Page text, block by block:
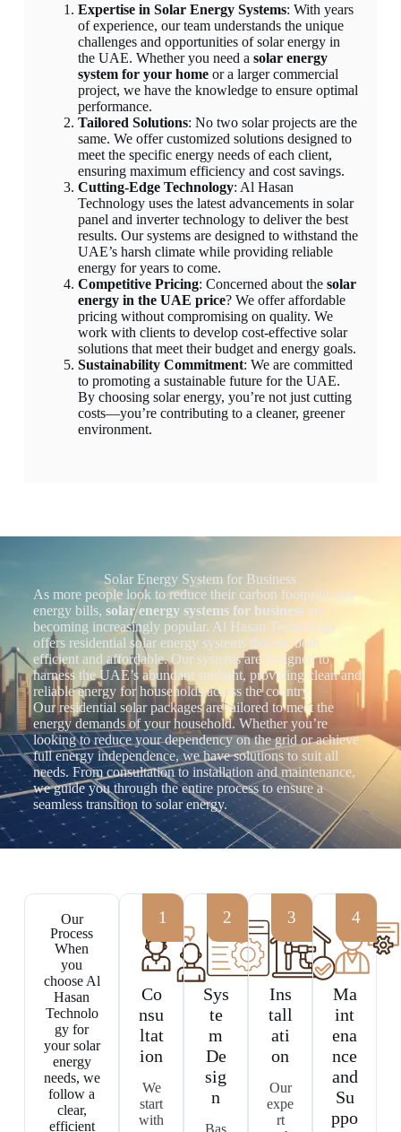
Expertise in Solar Energy Systems: With years
of experience, our team understands the unique
challenges and opportunities of solar energy in
the UAE. Whether you need a solar energy
system for your homeor a larger commercial
project, we have the knowledge to ensure optimal
performance.
Tailored Solutions: No two solar projects are the
same. We offer customized solutions designed to
meet the specific energy needs of each client,
ensuring maximum efficiency and cost savings.
Cutting-Edge Technology: Al Hasan
Technology uses the latest advancements in solar
panel and inverter technology to deliver the best
results. Our systems are designed to withstand the
UAE’s harsh climate while providing reliable
energy for years to come.
Competitive Pricing: Concerned about the solar
energy in the UAE price? We offer affordable
pricing without compromising on quality. We
work with clients to develop cost-effective solar
solutions that meet their budget and energy goals.
Sustainability Commitment: We are committed
to promoting a sustainable future for the UAE.
By choosing solar energy, you’re not just cutting
costs—you’re contributing to a cleaner, greener
environment.
Solar Energy System for Business
As more people look to reduce their carbon footprint and
energy bills, solar energy systems for business are
becoming increasingly popular. Al Hasan Technology
offers residential solar energy systems that are both
efficient and affordable. Our systems are designed to
harness the UAE’s abundant sunlight, providing clean and
reliable energy for households across the country.
Our residential solar packages are tailored to meet the
energy demands of your household. Whether you’re
looking to reduce your dependency on the grid or achieve
full energy independence, we have solutions to suit all
needs. From consultation to installation and maintenance,
we guide you through the entire process to ensure a
seamless transition to solar energy.
Our
Process
When
you
choose Al
Hasan
Technolo
gy for
your solar
energy
needs, we
follow a
clear,
efficient
Co
nsu
ltat
ion
We
start
with
Sys
te
m
De
sig
n
Bas
Ins
tall
ati
on
Our
expe
rt
Ma
int
ena
nce
and
Su
ppo